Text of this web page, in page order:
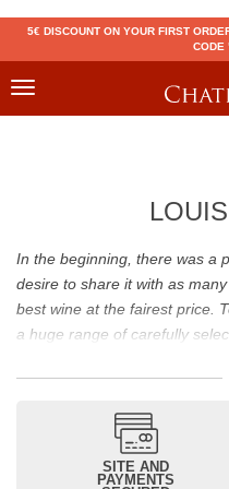
5€ DISCOUNT ON YOUR FIRST
CODE
Toggle
In the beginning, there was a
desire to share it with as
best wine at the fairest price.
a huge range of carefully
Drinking good wine should
From 10 to more than 10,000
wines and champagnes,
recognized as Château
SITE AND
PAYMENTS